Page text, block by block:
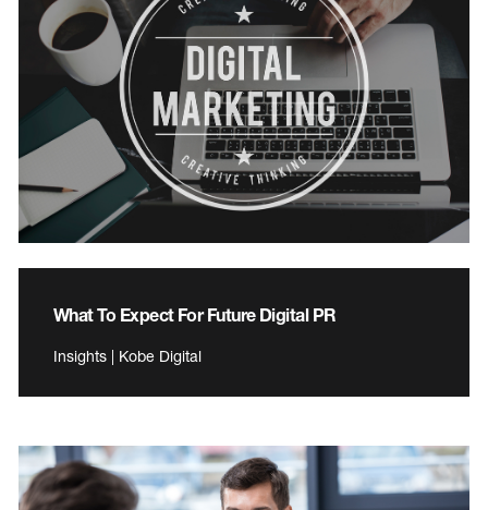
What To Expect For Future Digital PR
Insights | Kobe Digital